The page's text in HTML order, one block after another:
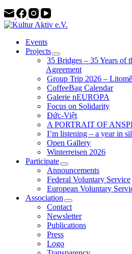
Events
Projects
35 Bridges – 35 Years of
Agreement
Group Trip 2026 –
CoffeeBag Calendar
Galerie nEUROPA
Focus on Solidarity
Đức-Việt
A PORTRAIT OF
I’m listening – a year in
Open Gallery
Winterreisen 2026
Participate
Announcements
Federal Voluntary Service
European Voluntary
Association
Contact
Newsletter
Publications
Press
Logo